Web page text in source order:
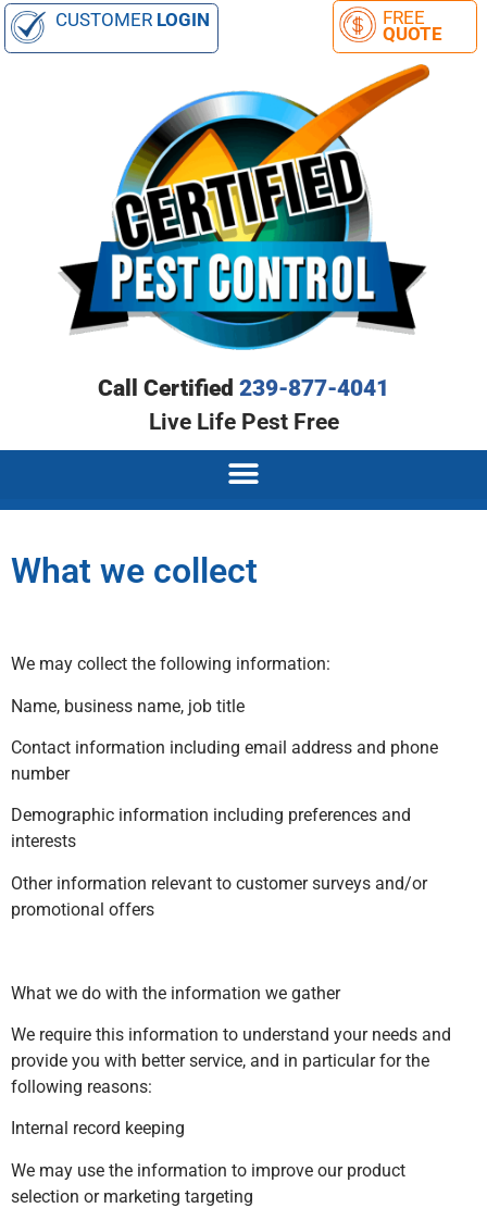
CUSTOMER
Call Certified 239-877-4041
Live Life Pest Free
What we collect
We may collect the following information:
Name, business name, job title
Contact information including email address and phone
number
Demographic information including preferences and
interests
Other information relevant to customer surveys and/or
promotional offers
What we do with the information we gather
We require this information to understand your needs and
provide you with better service, and in particular for the
following reasons:
Internal record keeping
We may use the information to improve our product
selection or marketing targeting